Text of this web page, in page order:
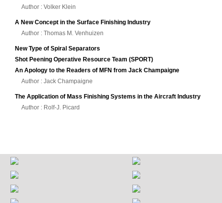
Author : Volker Klein
A New Concept in the Surface Finishing Industry
Author : Thomas M. Venhuizen
New Type of Spiral Separators
Shot Peening Operative Resource Team (SPORT)
An Apology to the Readers of MFN from Jack Champaigne
Author : Jack Champaigne
The Application of Mass Finishing Systems in the Aircraft Industry
Author : Rolf-J. Picard